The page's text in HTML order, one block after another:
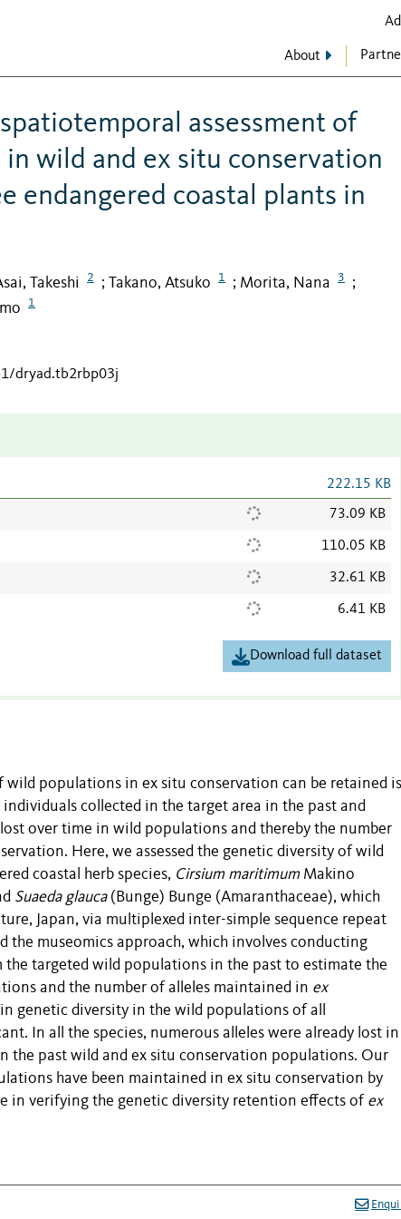
About
assessment of
wild and ex situ conservation
endangered coastal plants in
Takeshi 2 ; Takano, Atsuko 1 ; Morita, Nana 3 ;
1
dryad.tb2rbp03j
222.15 KB
73.09 KB
110.05 KB
32.61 KB
6.41 KB
Download full dataset
wild populations in ex situ conservation can be retained is
collected in the target area in the past and
over time in wild populations and thereby the number
Here, we assessed the genetic diversity of wild
coastal herb species, Cirsium maritimumMakino
Suaeda glauca (Bunge) Bunge (Amaranthaceae), which
Japan, via multiplexed inter-simple sequence repeat
the museomics approach, which involves conducting
the targeted wild populations in the past to estimate the
and the number of alleles maintained in ex
genetic diversity in the wild populations of all
In all the species, numerous alleles were already lost in
the past wild and ex situ conservation populations. Our
have been maintained in ex situ conservation by
in verifying the genetic diversity retention effects of ex